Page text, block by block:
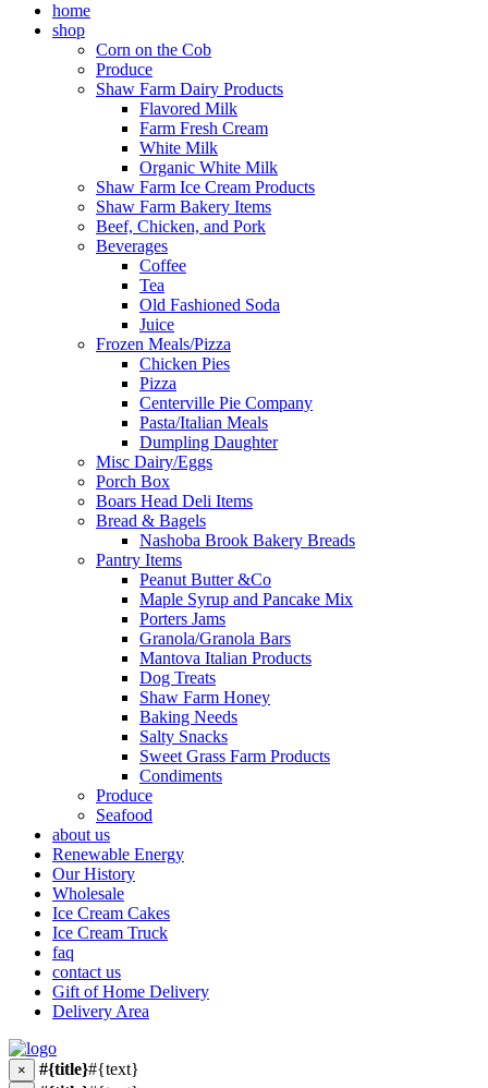
home
shop
Corn on the Cob
Produce
Shaw Farm Dairy Products
Flavored Milk
Farm Fresh Cream
White Milk
Organic White Milk
Shaw Farm Ice Cream Products
Shaw Farm Bakery Items
Beef, Chicken, and Pork
Beverages
Coffee
Tea
Old Fashioned Soda
Juice
Frozen Meals/Pizza
Chicken Pies
Pizza
Centerville Pie Company
Pasta/Italian Meals
Dumpling Daughter
Misc Dairy/Eggs
Porch Box
Boars Head Deli Items
Bread & Bagels
Nashoba Brook Bakery Breads
Pantry Items
Peanut Butter &Co
Maple Syrup and Pancake Mix
Porters Jams
Granola/Granola Bars
Mantova Italian Products
Dog Treats
Shaw Farm Honey
Baking Needs
Salty Snacks
Sweet Grass Farm Products
Condiments
Produce
Seafood
about us
Renewable Energy
Our History
Wholesale
Ice Cream Cakes
Ice Cream Truck
faq
contact us
Gift of Home Delivery
Delivery Area
× #{title}#{text}